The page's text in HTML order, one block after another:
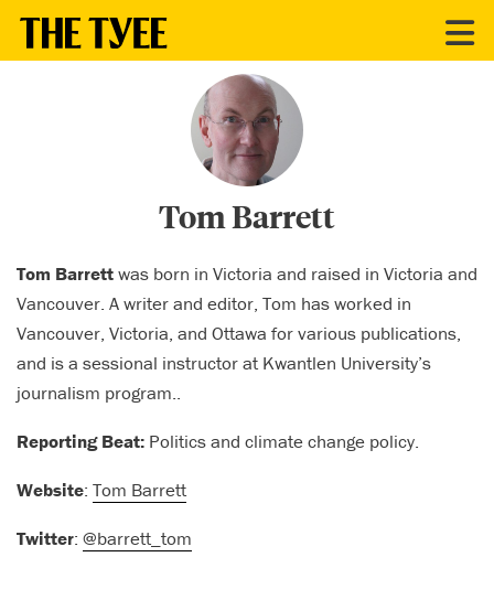
Tom Barrett
Tom Barrettwas born in Victoria and raised in Victoria and
Vancouver. A writer and editor, Tom has worked in
Vancouver, Victoria, and Ottawa for various publications,
and is a sessional instructor at Kwantlen University’s
journalism program..
Reporting Beat: Politics and climate change policy.
Website: Tom Barrett
Twitter: @barrett_tom